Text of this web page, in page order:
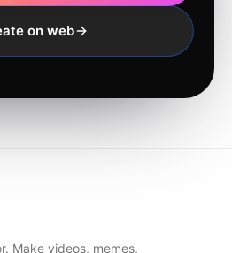
on web
Make videos, memes,